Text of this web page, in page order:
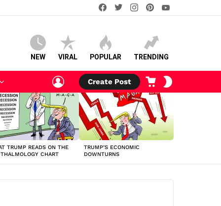
facebooktwitterinstagram
NEW VIRAL POPULAR TRENDING
LOGIN
Create Post
CART
TRUMP READS ON THE
CHART
TRUMP’S ECONOMIC
DOWNTURNS